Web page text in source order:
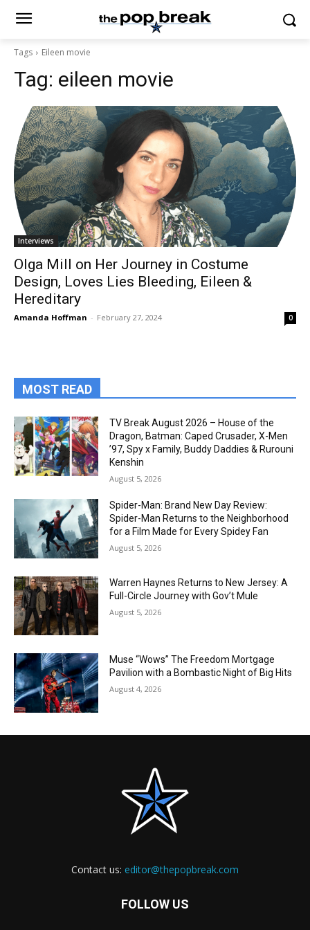
Tags Eileen movie
Tag: eileen movie
Interviews
Olga Mill on Her Journey in Costume
Design, Loves Lies Bleeding, Eileen &
Hereditary
Amanda Hoffman - February 27, 2024 0
MOST READ
TV Break August 2026 – House of the
Dragon, Batman: Caped Crusader, X-Men
’97, Spy x Family, Buddy Daddies & Rurouni
Kenshin
August 5, 2026
Spider-Man: Brand New Day Review:
Spider-Man Returns to the Neighborhood
for a Film Made for Every Spidey Fan
August 5, 2026
Warren Haynes Returns to New Jersey: A
Full-Circle Journey with Gov’t Mule
August 5, 2026
Muse “Wows” The Freedom Mortgage
Pavilion with a Bombastic Night of Big Hits
August 4, 2026
Contact us: editor@thepopbreak.com
FOLLOW US